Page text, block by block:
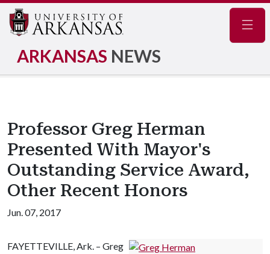
ARKANSAS NEWS
Professor Greg Herman
Presented With Mayor's
Outstanding Service Award,
Other Recent Honors
Jun. 07, 2017
FAYETTEVILLE, Ark. – Greg